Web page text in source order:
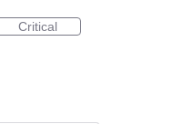
Critical